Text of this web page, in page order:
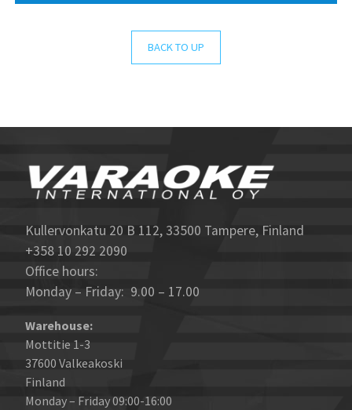
BACK TO UP
Kullervonkatu 20 B 112, 33500 Tampere, Finland
+358 10 292 2090
Office hours:
Monday – Friday: 9.00 – 17.00
Warehouse:
Mottitie 1-3
37600 Valkeakoski
Finland
Monday – Friday 09:00-16:00